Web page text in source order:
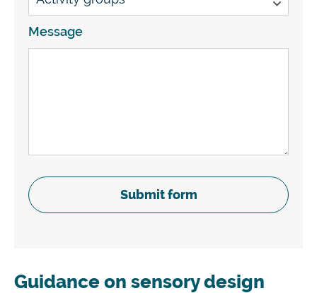
Message
Submit form
Guidance on sensory design